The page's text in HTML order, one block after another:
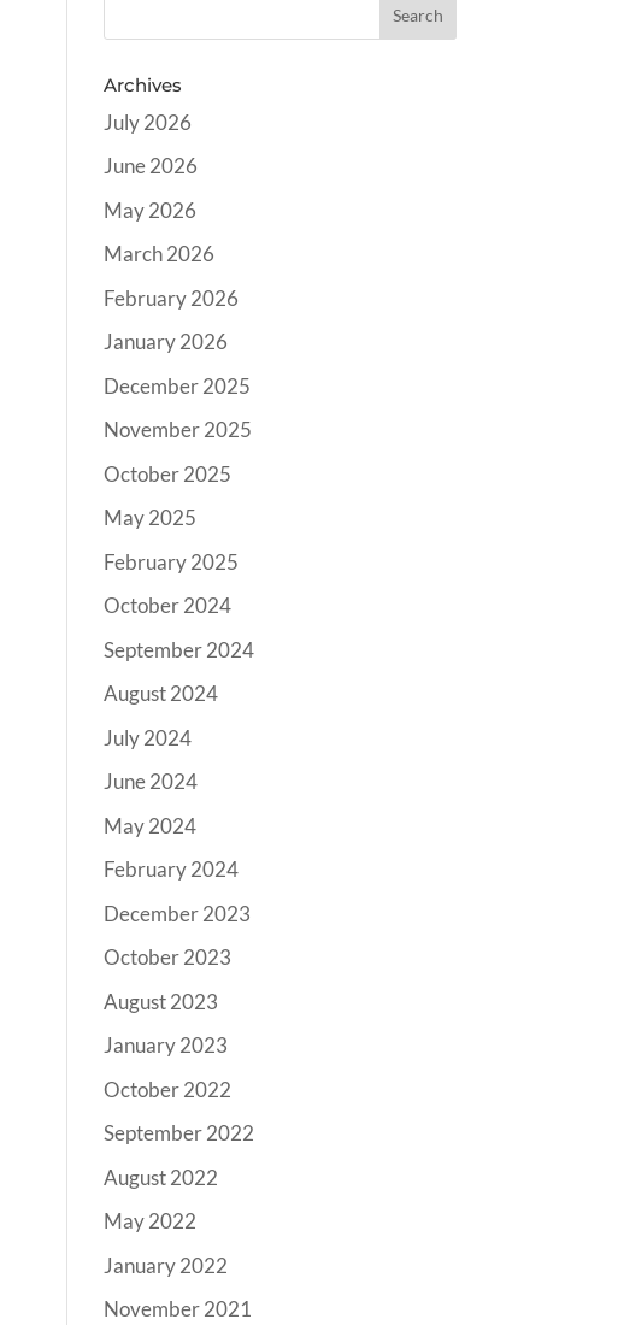
Archives
July 2026
June 2026
May 2026
March 2026
February 2026
January 2026
December 2025
November 2025
October 2025
May 2025
February 2025
October 2024
September 2024
August 2024
July 2024
June 2024
May 2024
February 2024
December 2023
October 2023
August 2023
January 2023
October 2022
September 2022
August 2022
May 2022
January 2022
November 2021